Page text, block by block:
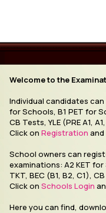
Welcome to the
Individual candidates
for Schools, B1 PET for
CB Tests, YLE (PRE A1,
Click on Registration
School owners can
examinations: A2 KET for
TKT, BEC (B1, B2, C1),
Click on Schools Login
Here you can find,